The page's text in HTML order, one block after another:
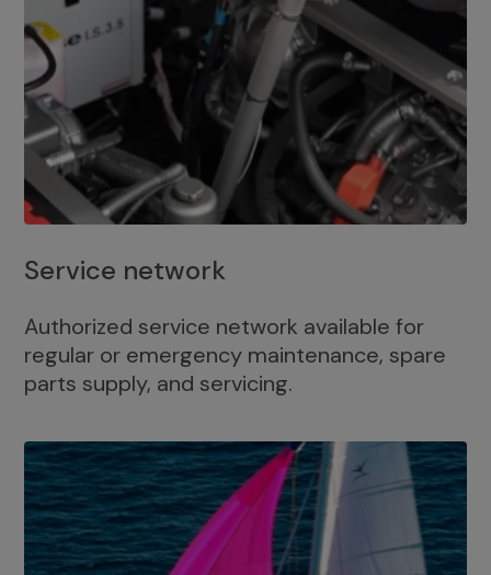
Service network
Authorized service network available for
regular or emergency maintenance, spare
parts supply, and servicing.